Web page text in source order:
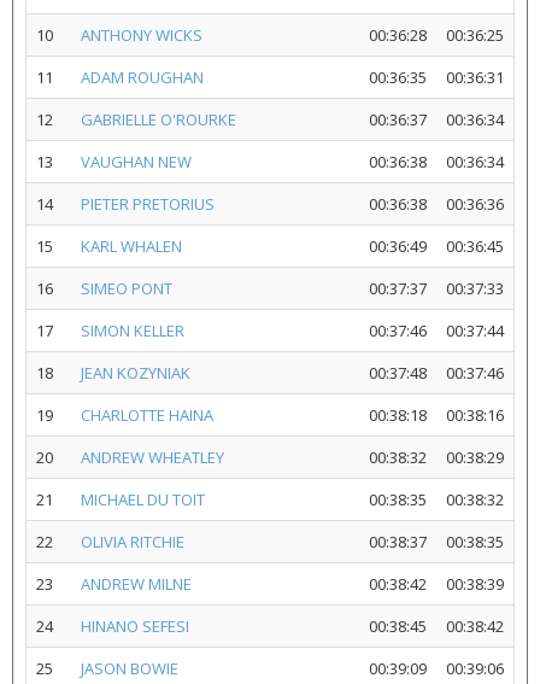
10
ANTHONY WICKS 00:36:28
00:36:25
11
ADAM ROUGHAN 00:36:35
00:36:31
12
GABRIELLE O'ROURKE 00:36:37
00:36:34
13
VAUGHAN NEW 00:36:38
00:36:34
14
PIETER PRETORIUS 00:36:38
00:36:36
15
KARL WHALEN 00:36:49
00:36:45
16
SIMEO PONT 00:37:37
00:37:33
17
SIMON KELLER 00:37:46
00:37:44
18
JEAN KOZYNIAK 00:37:48
00:37:46
19
CHARLOTTE HAINA 00:38:18
00:38:16
20
ANDREW WHEATLEY 00:38:32
00:38:29
21
MICHAEL DU TOIT 00:38:35
00:38:32
22
OLIVIA RITCHIE 00:38:37
00:38:35
23
ANDREW MILNE 00:38:42
00:38:39
24
HINANO SEFESI 00:38:45
00:38:42
25
JASON BOWIE 00:39:09
00:39:06